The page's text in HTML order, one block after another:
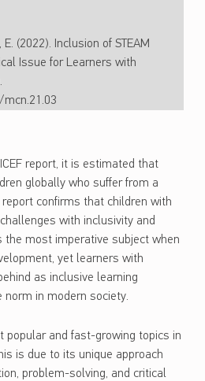
(2022). Inclusion of STEAM
Issue for Learners with
report, it is estimated that
globally who suffer from a
confirms that children with
with inclusivity and
the most imperative subject when
yet learners with
as inclusive learning
in modern society.
popular and fast-growing topics in
is due to its unique approach
problem-solving, and critical